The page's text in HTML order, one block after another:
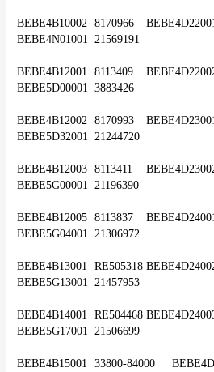
BEBE4B10002	8170966	BEBE4D22001	21306407
BEBE4N01001	21569191
BEBE4B12001	8113409	BEBE4D22002	21321798
BEBE5D00001	3883426
BEBE4B12002	8170993	BEBE4D23001	21098096
BEBE5D32001	21244720
BEBE4B12003	8113411	BEBE4D23002	21098095
BEBE5G00001	21196390
BEBE4B12005	8113837	BEBE4D24001	85003263
BEBE5G04001	21306972
BEBE4B13001	RE505318	BEBE4D24002	21340612
BEBE5G13001	21457953
BEBE4B14001	RE504468	BEBE4D24003	21371674
BEBE5G17001	21506699
BEBE4B15001	33800-84000	BEBE4D24004	21371675